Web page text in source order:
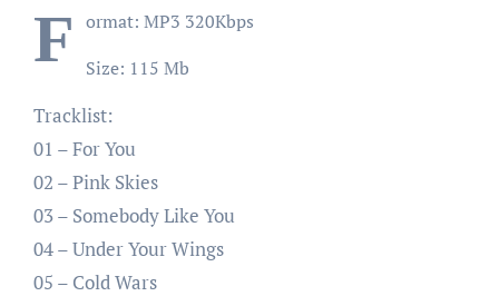
F ormat: MP3 320Kbps
Size: 115 Mb
Tracklist:
01 – For You
02 – Pink Skies
03 – Somebody Like You
04 – Under Your Wings
05 – Cold Wars